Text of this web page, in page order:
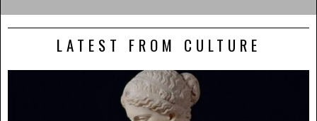
LATEST FROM CULTURE